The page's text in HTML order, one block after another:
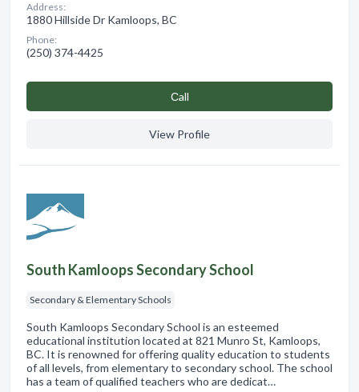
Address:
1880 Hillside Dr Kamloops, BC
Phone:
(250) 374-4425
Сall
View Profile
South Kamloops Secondary School
Secondary & Elementary Schools
South Kamloops Secondary School is an esteemed
educational institution located at 821 Munro St, Kamloops,
BC. It is renowned for offering quality education to students
of all levels, from elementary to secondary school. The school
has a team of qualified teachers who are dedicat…